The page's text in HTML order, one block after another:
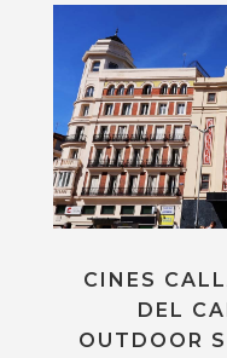
CINES
DEL
OUTDOOR